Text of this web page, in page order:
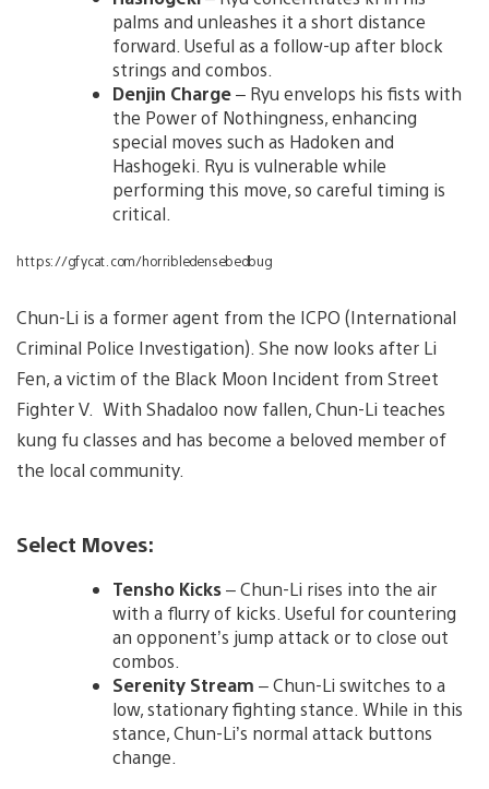
palms and unleashes it a short distance
forward. Useful as a follow-up after block
strings and combos.
Denjin Charge– Ryu envelops his fists with
the Power of Nothingness, enhancing
special moves such as Hadoken and
Hashogeki. Ryu is vulnerable while
performing this move, so careful timing is
critical.
https://gfycat.com/horribledensebedbug
Chun-Li is a former agent from the ICPO (International
Criminal Police Investigation). She now looks after Li
Fen, a victim of the Black Moon Incident from Street
Fighter V. With Shadaloo now fallen, Chun-Li teaches
kung fu classes and has become a beloved member of
the local community.
Select Moves:
Tensho Kicks– Chun-Li rises into the air
with a flurry of kicks. Useful for countering
an opponent’s jump attack or to close out
combos.
Serenity Stream – Chun-Li switches to a
low, stationary fighting stance. While in this
stance, Chun-Li’s normal attack buttons
change.